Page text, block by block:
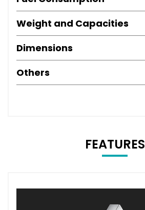
Weight and Capacities
Dimensions
Others
FEATURES